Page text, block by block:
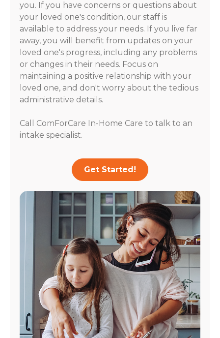
you. If you have concerns or questions about
your loved one's condition, our staff is
available to address your needs. If you live far
away, you will benefit from updates on your
loved one's progress, including any problems
or changes in their needs. Focus on
maintaining a positive relationship with your
loved one, and don't worry about the tedious
administrative details.
Call ComForCare In-Home Care to talk to an
intake specialist.
Get Started!